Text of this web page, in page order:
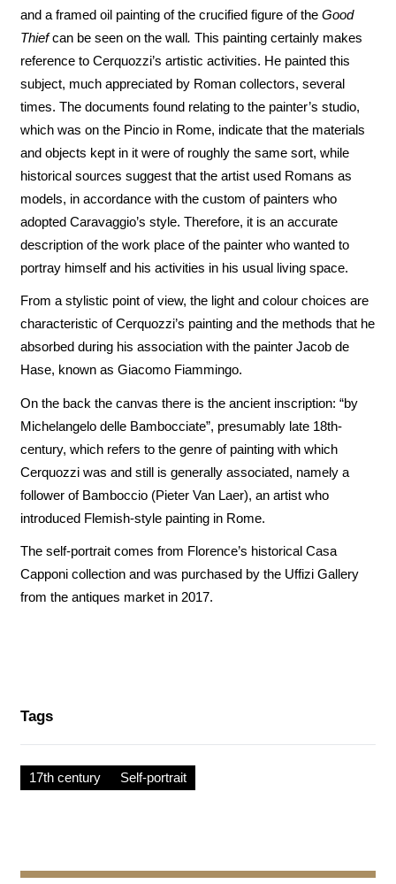
and a framed oil painting of the crucified figure of the Good
Thiefcan be seen on the wall. This painting certainly makes
reference to Cerquozzi’s artistic activities. He painted this
subject, much appreciated by Roman collectors, several
times. The documents found relating to the painter’s studio,
which was on the Pincio in Rome, indicate that the materials
and objects kept in it were of roughly the same sort, while
historical sources suggest that the artist used Romans as
models, in accordance with the custom of painters who
adopted Caravaggio’s style. Therefore, it is an accurate
description of the work place of the painter who wanted to
portray himself and his activities in his usual living space.
From a stylistic point of view, the light and colour choices are
characteristic of Cerquozzi’s painting and the methods that he
absorbed during his association with the painter Jacob de
Hase, known as Giacomo Fiammingo.
On the back the canvas there is the ancient inscription: “by
Michelangelo delle Bambocciate”, presumably late 18th-
century, which refers to the genre of painting with which
Cerquozzi was and still is generally associated, namely a
follower of Bamboccio (Pieter Van Laer), an artist who
introduced Flemish-style painting in Rome.
The self-portrait comes from Florence’s historical Casa
Capponi collection and was purchased by the Uffizi Gallery
from the antiques market in 2017.
Tags
17th century Self-portrait